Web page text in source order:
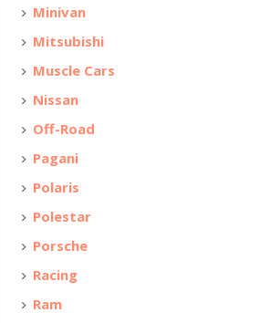
Minivan
Mitsubishi
Muscle Cars
Nissan
Off-Road
Pagani
Polaris
Polestar
Porsche
Racing
Ram